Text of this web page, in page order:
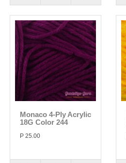
Monaco 4-Ply Acrylic
18G Color 244
P 25.00